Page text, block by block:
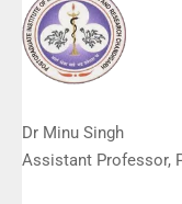
Dr Minu Singh
Assistant Professor,